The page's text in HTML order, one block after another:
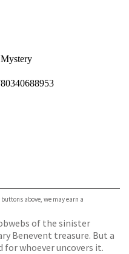
above, we may earn a
of the sinister
Benevent treasure. But a
for whoever uncovers it.